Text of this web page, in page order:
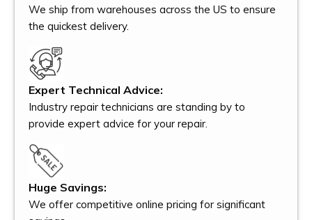
We ship from warehouses across the US to ensure
the quickest delivery.
Expert Technical Advice:
Industry repair technicians are standing by to
provide expert advice for your repair.
Huge Savings:
We offer competitive online pricing for significant